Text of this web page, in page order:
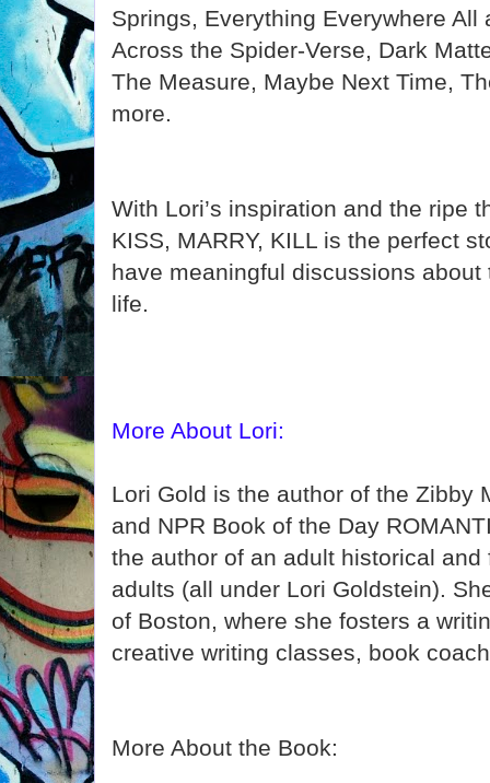
Springs, Everything Everywhere All
Across the Spider-Verse, Dark
The Measure, Maybe Next Time,
more.
With Lori’s inspiration and the ripe
KISS, MARRY, KILL is the perfect
have meaningful discussions
life.
More About Lori:
Lori Gold is the author of the Zibby
and NPR Book of the Day
the author of an adult historical
adults (all under Lori Goldstein).
of Boston, where she fosters a
creative writing classes, book
More About the Book: